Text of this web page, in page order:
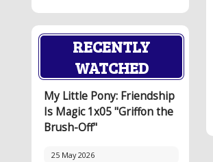
RECENTLY
WATCHED
My Little Pony: Friendship
Is Magic 1x05 "Griffon the
Brush-Off"
25 May 2026